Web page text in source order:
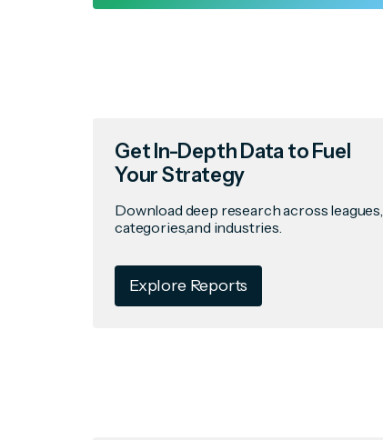
Get In-Depth Data to Fuel
Your Strategy
Download deep research across leagues,
categories,and industries.
Explore Reports